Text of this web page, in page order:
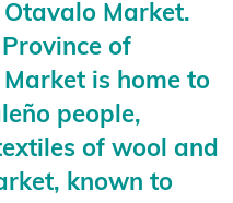
Market.
of
is home to
people,
of wool and
known to